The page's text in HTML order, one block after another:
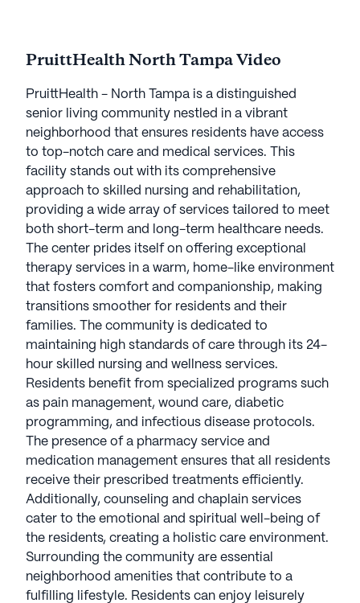
The center prides itself on offering exceptional
therapy services in a warm, home-like environment
that fosters comfort and companionship, making
transitions smoother for residents and their
families.
The community is dedicated to maintaining high
standards of care through its 24-hour skilled
nursing and wellness services. Residents benefit
from specialized programs such as pain
management, wound care, diabetic programming,
and infectious disease protocols. The presence of
a pharmacy service and medication management
ensures that all residents receive their prescribed
treatments efficiently. Additionally, counseling and
chaplain services cater to the emotional and
spiritual well-being of the residents, creating a
holistic care environment.
Surrounding the community are essential
neighborhood amenities that contribute to a
fulfilling lifestyle. Residents can enjoy leisurely
visits to nearby cafes, including the on-site café
offering Starbucks® coffee, perfect for socializing
with family and friends. The neighborhood is also
home to various physicians and pharmacies,
ensuring that medical needs are addressed
promptly. For those who enjoy the outdoors,
nearby parks provide serene spaces for relaxation
PruittHealth North Tampa Video
PruittHealth - North Tampa is a distinguished
senior living community nestled in a vibrant
neighborhood that ensures residents have access
to top-notch care and medical services. This
facility stands out with its comprehensive
approach to skilled nursing and rehabilitation,
providing a wide array of services tailored to meet
both short-term and long-term healthcare needs.
The center prides itself on offering exceptional
therapy services in a warm, home-like environment
that fosters comfort and companionship, making
transitions smoother for residents and their
families. The community is dedicated to
maintaining high standards of care through its 24-
hour skilled nursing and wellness services.
Residents benefit from specialized programs such
as pain management, wound care, diabetic
programming, and infectious disease protocols.
The presence of a pharmacy service and
medication management ensures that all residents
receive their prescribed treatments efficiently.
Additionally, counseling and chaplain services
cater to the emotional and spiritual well-being of
the residents, creating a holistic care environment.
Surrounding the community are essential
neighborhood amenities that contribute to a
fulfilling lifestyle. Residents can enjoy leisurely